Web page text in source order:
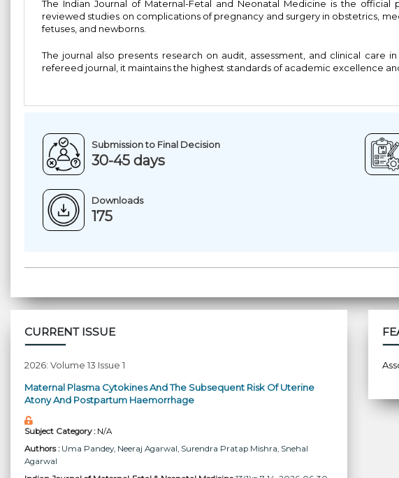
The Indian Journal of Maternal-Fetal and Neonatal Medicine is the
reviewed studies on complications of pregnancy and surgery in obstetrics,
fetuses, and newborns.
The journal also presents research on audit, assessment, and clinical care
refereed journal, it maintains the highest standards of academic excellence
Submission to Final Decision
30-45 days
Downloads
175
CURRENT ISSUE
2026: Volume 13 Issue 1
Maternal Plasma Cytokines And The Subsequent Risk Of Uterine
Atony And Postpartum Haemorrhage
Subject Category :N/A
Authors : Uma Pandey, Neeraj Agarwal, Surendra Pratap Mishra, Snehal
Agarwal